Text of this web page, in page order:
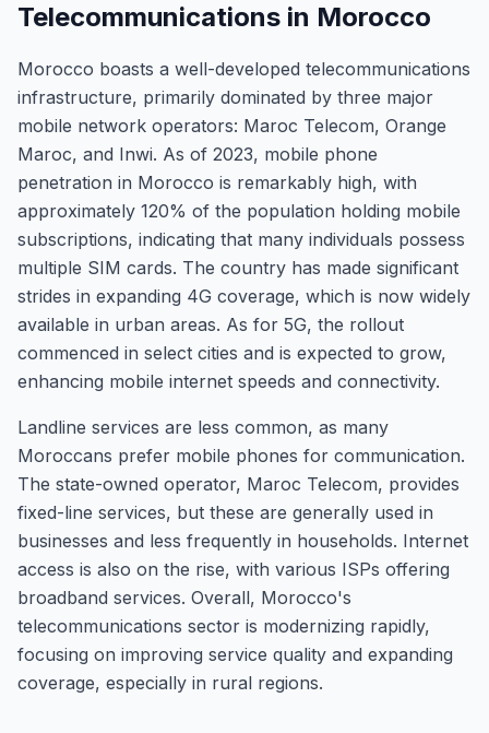
Telecommunications in Morocco
Morocco boasts a well-developed telecommunications
infrastructure, primarily dominated by three major
mobile network operators: Maroc Telecom, Orange
Maroc, and Inwi. As of 2023, mobile phone
penetration in Morocco is remarkably high, with
approximately 120% of the population holding mobile
subscriptions, indicating that many individuals possess
multiple SIM cards. The country has made significant
strides in expanding 4G coverage, which is now widely
available in urban areas. As for 5G, the rollout
commenced in select cities and is expected to grow,
enhancing mobile internet speeds and connectivity.
Landline services are less common, as many
Moroccans prefer mobile phones for communication.
The state-owned operator, Maroc Telecom, provides
fixed-line services, but these are generally used in
businesses and less frequently in households. Internet
access is also on the rise, with various ISPs offering
broadband services. Overall, Morocco's
telecommunications sector is modernizing rapidly,
focusing on improving service quality and expanding
coverage, especially in rural regions.